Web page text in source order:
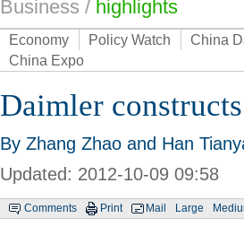
Business / highlights
Economy Policy Watch China
China Expo
Daimler
By Zhang Zhao and Han
Updated: 2012-10-09 09:58
Comments Print Mail Large